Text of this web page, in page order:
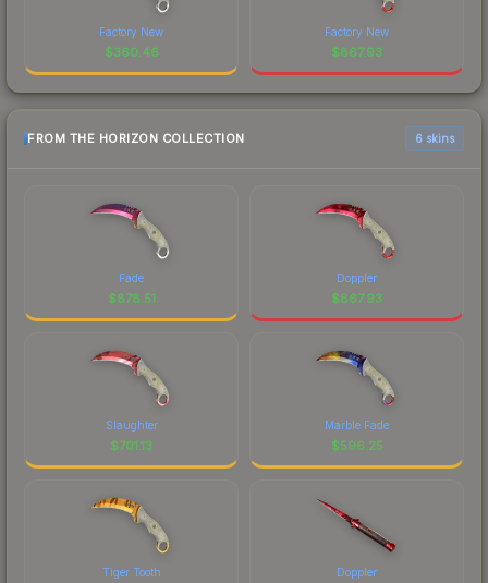
Factory New
$360.46
Factory New
$867.93
FROM THE HORIZON COLLECTION 6 skins
Fade
$878.51
Doppler
$867.93
Slaughter
$701.13
Marble Fade
$596.25
Tiger Tooth Doppler